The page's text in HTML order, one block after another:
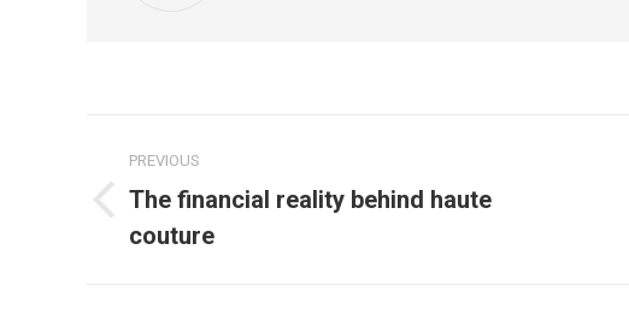
navigation
PREVIOUS
Previous
post:
The financial reality behind haute
couture